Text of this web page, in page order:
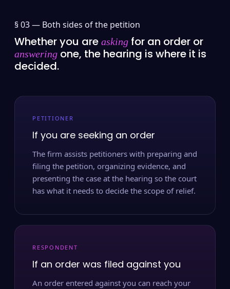
§ 03 — Both sides of the petition
Whether you are asking for an order or
answering one, the hearing is where it is
decided.
PETITIONER
If you are seeking an order
The firm assists petitioners with preparing and
filing the petition, organizing evidence, and
presenting the case at the hearing so the court
has what it needs to decide the scope of relief.
RESPONDENT
If an order was filed against you
An order entered against you can reach your